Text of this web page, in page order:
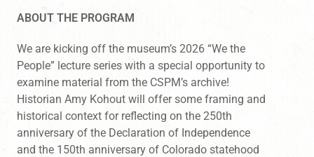
ABOUT THE PROGRAM
We are kicking off the museum’s 2026 “We the
People” lecture series with a special opportunity to
examine material from the CSPM’s archive!
Historian Amy Kohout will offer some framing and
historical context for reflecting on the 250th
anniversary of the Declaration of Independence
and the 150th anniversary of Colorado statehood